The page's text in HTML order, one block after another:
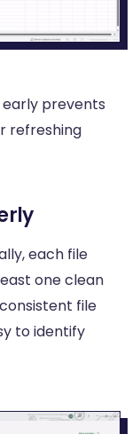
prevents
refreshing
each file
one clean
file
to identify